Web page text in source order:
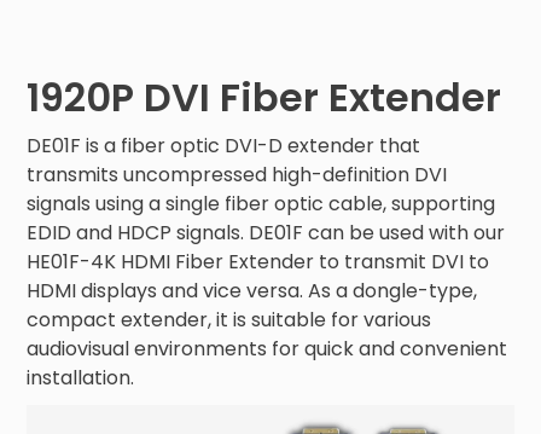
1920P DVI Fiber Extender
DE01F is a fiber optic DVI-D extender that
transmits uncompressed high-definition DVI
signals using a single fiber optic cable, supporting
EDID and HDCP signals. DE01F can be used with our
HE01F-4K HDMI Fiber Extender to transmit DVI to
HDMI displays and vice versa. As a dongle-type,
compact extender, it is suitable for various
audiovisual environments for quick and convenient
installation.